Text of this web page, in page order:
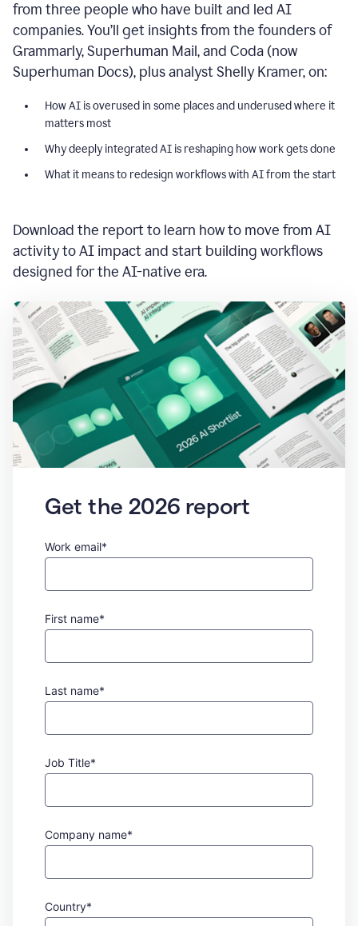
from three people who have built and led AI
companies. You’ll get insights from the founders of
Grammarly, Superhuman Mail, and Coda (now
Superhuman Docs), plus analyst Shelly Kramer, on:
How AI is overused in some places and underused where it
matters most
Why deeply integrated AI is reshaping how work gets done
What it means to redesign workflows with AI from the start
Download the report to learn how to move from AI
activity to AI impact and start building workflows
designed for the AI-native era.
Get the 2026 report
Work email*
First name*
Last name*
Job Title*
Company name*
Country*